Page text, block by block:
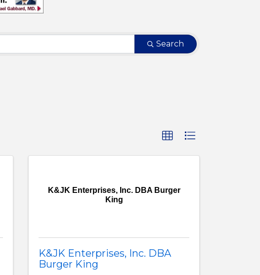
Search
K&JK Enterprises, Inc. DBA Burger
King
K&JK Enterprises, Inc. DBA
Burger King